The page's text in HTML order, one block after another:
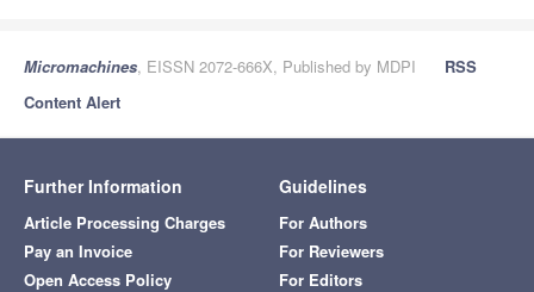
Micromachines, EISSN 2072-666X, Published by MDPI
RSS
Content Alert
Further Information
Article Processing Charges
Pay an Invoice
Open Access Policy
Guidelines
For Authors
For Reviewers
For Editors